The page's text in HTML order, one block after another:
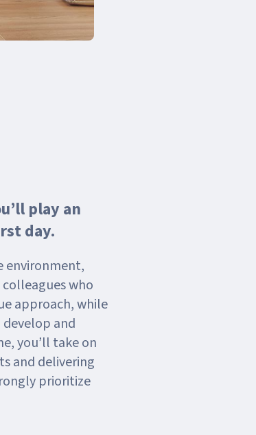
play an
day.
environment,
who
approach, while
and
you’ll take on
and delivering
prioritize